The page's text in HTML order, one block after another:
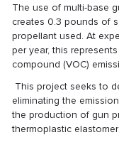
The use of multi-base
creates 0.3 pounds of
propellant used. At
per year, this
compound (VOC)
This project seeks to
eliminating the
the production of gun
thermoplastic